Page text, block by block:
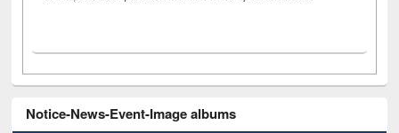
Notice-News-Event-Image albums